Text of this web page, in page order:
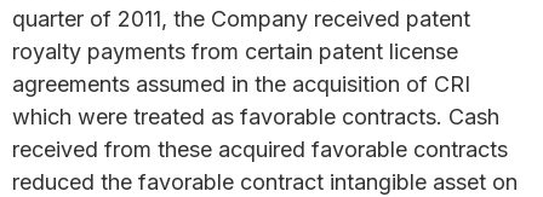
quarter of 2011, the Company received patent
royalty payments from certain patent license
agreements assumed in the acquisition of CRI
which were treated as favorable contracts. Cash
received from these acquired favorable contracts
reduced the favorable contract intangible asset on